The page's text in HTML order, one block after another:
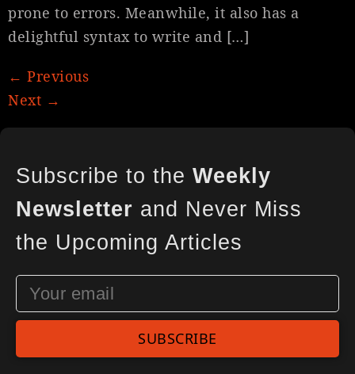
prone to errors. Meanwhile, it also has a
delightful syntax to write and […]
← Previous
Next →
Subscribe to the Weekly
Newsletter and Never Miss
the Upcoming Articles
SUBSCRIBE